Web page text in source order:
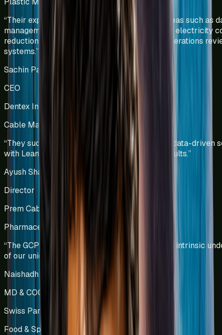
“Their expertise was particularly evident in areas such as
management and visualization, manpower and electricity
reduction, and the development of effective operations
systems.”
Sachin Patel
CEO
Dentex Industries Limited
Cable Manufacturing
“They successfully combined technology and data-driven
with Lean principles to deliver sustainable results.”
Ayush Shah
Director
Prem Cables Pvt Ltd
Pharmaceutical Manufacturing
“The GCPL team demonstrated a profound and intrinsic
of our unique operational challenges.
Naishadh Shah & Krishna Kumar
MD & COO
Swiss Parenterals / Eris Lifesciences
Food & Spice Processing
Kenya